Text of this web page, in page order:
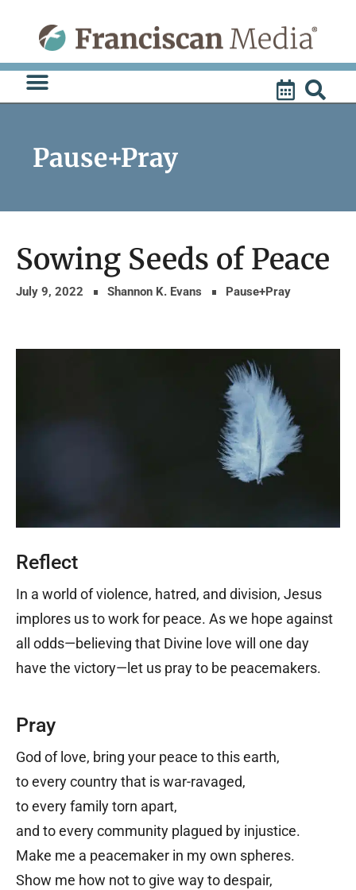
content
Pause+Pray
Sowing Seeds of Peace
July 9, 2022 Shannon K. Evans Pause+Pray
Reflect
In a world of violence, hatred, and division, Jesus
implores us to work for peace. As we hope against
all odds—believing that Divine love will one day
have the victory—let us pray to be peacemakers.
Pray
God of love, bring your peace to this earth,
to every country that is war-ravaged,
to every family torn apart,
and to every community plagued by injustice.
Make me a peacemaker in my own spheres.
Show me how not to give way to despair,